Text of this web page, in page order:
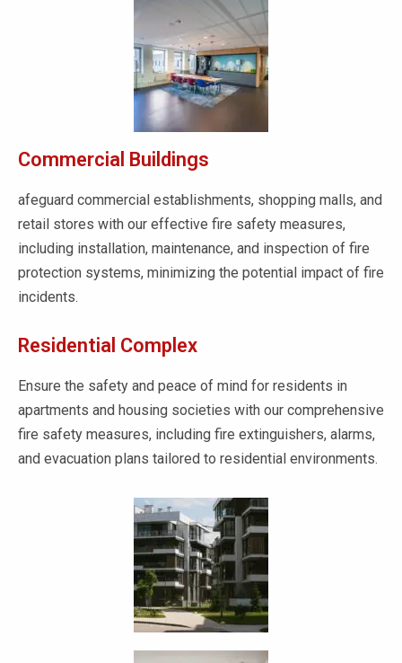
Commercial Buildings
afeguard commercial establishments, shopping malls, and
retail stores with our effective fire safety measures,
including installation, maintenance, and inspection of fire
protection systems, minimizing the potential impact of fire
incidents.
Residential Complex
Ensure the safety and peace of mind for residents in
apartments and housing societies with our comprehensive
fire safety measures, including fire extinguishers, alarms,
and evacuation plans tailored to residential environments.